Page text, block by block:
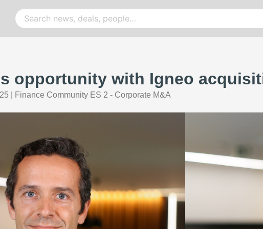
opportunity with Igneo
Finance Community ES 2 - Corporate M&A